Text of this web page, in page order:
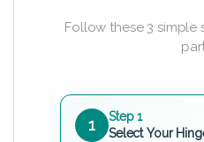
Follow these 3
1
Step 1
Select Your